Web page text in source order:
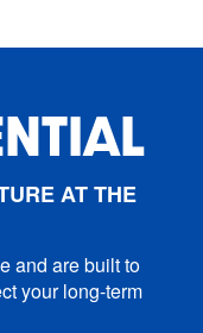
AT THE
and are built to
your long-term